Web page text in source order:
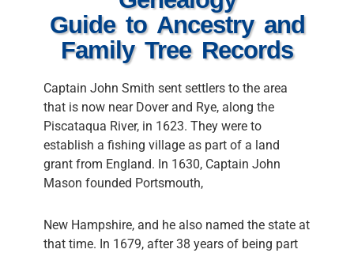
Guide to Ancestry and
Family Tree Records
Captain John Smith sent settlers to the area
that is now near Dover and Rye, along the
Piscataqua River, in 1623. They were to
establish a fishing village as part of a land
grant from England. In 1630, Captain John
Mason founded Portsmouth,
New Hampshire, and he also named the state at
that time. In 1679, after 38 years of being part